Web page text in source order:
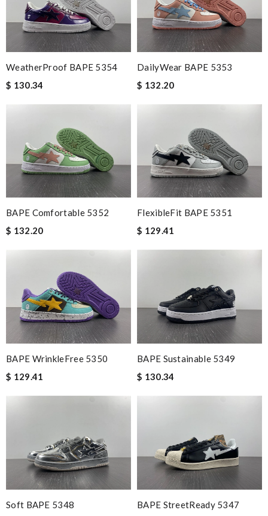
WeatherProof BAPE 5354
$ 130.34
DailyWear BAPE 5353
$ 132.20
BAPE Comfortable 5352
$ 132.20
FlexibleFit BAPE 5351
$ 129.41
BAPE WrinkleFree 5350
$ 129.41
BAPE Sustainable 5349
$ 130.34
Soft BAPE 5348
BAPE StreetReady 5347